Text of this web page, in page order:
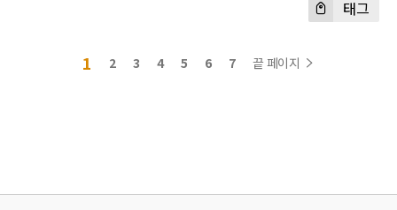
태그
1 2 3 4 5 6 7 끝 페이지